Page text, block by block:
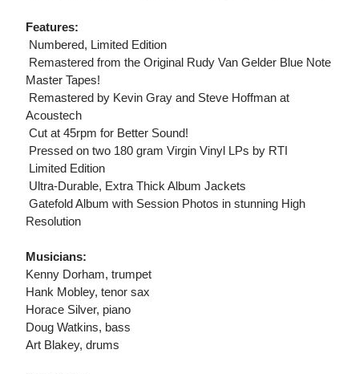
Features:
 Numbered, Limited Edition
 Remastered from the Original Rudy Van Gelder Blue Note
Master Tapes!
 Remastered by Kevin Gray and Steve Hoffman at
Acoustech
 Cut at 45rpm for Better Sound!
 Pressed on two 180 gram Virgin Vinyl LPs by RTI
 Limited Edition
 Ultra-Durable, Extra Thick Album Jackets
 Gatefold Album with Session Photos in stunning High
Resolution
Musicians:
Kenny Dorham, trumpet
Hank Mobley, tenor sax
Horace Silver, piano
Doug Watkins, bass
Art Blakey, drums